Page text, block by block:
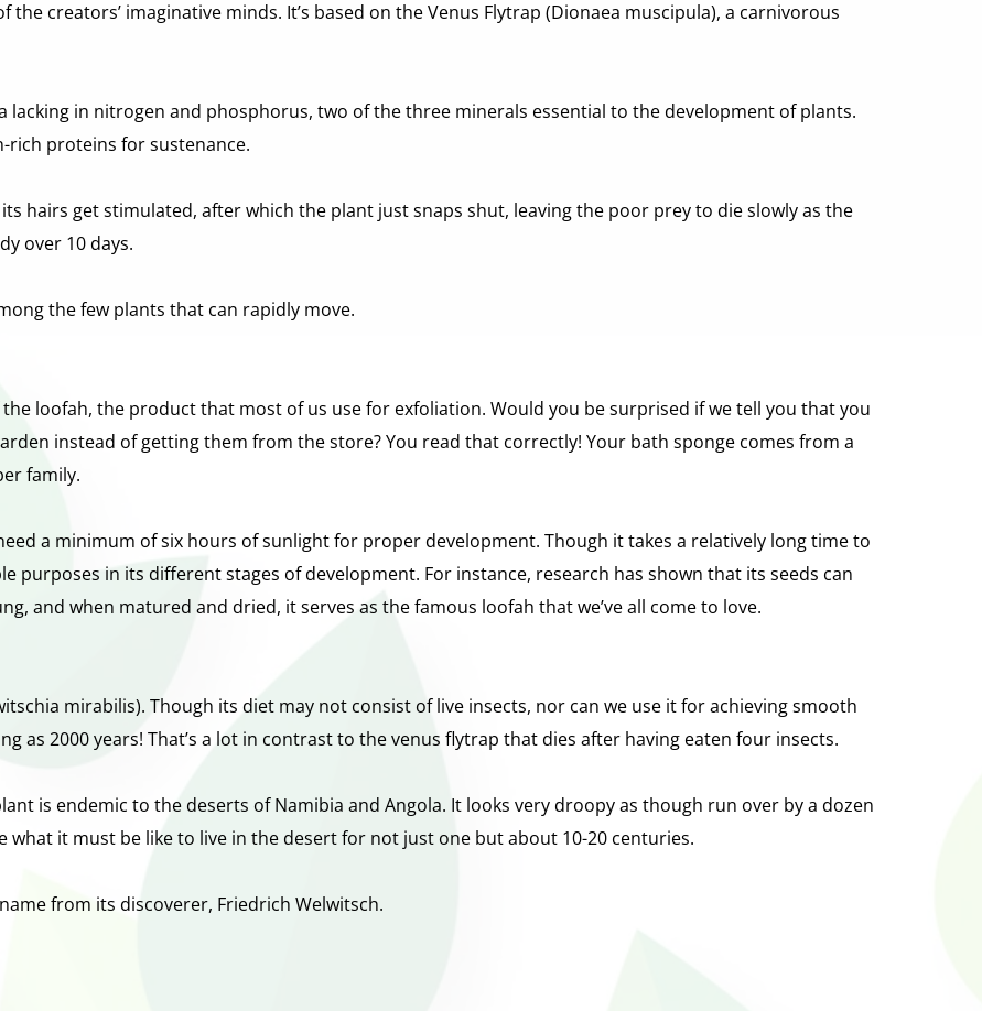
the creators’ imaginative minds. It’s based on the Venus Flytrap (Dionaea muscipula), a carnivorous
lacking in nitrogen and phosphorus, two of the three minerals essential to the development of plants.
rich proteins for sustenance.
hairs get stimulated, after which the plant just snaps shut, leaving the poor prey to die slowly as the
over 10 days.
the few plants that can rapidly move.
loofah, the product that most of us use for exfoliation. Would you be surprised if we tell you that you
instead of getting them from the store? You read that correctly! Your bath sponge comes from a
family.
a minimum of six hours of sunlight for proper development. Though it takes a relatively long time to
purposes in its different stages of development. For instance, research has shown that its seeds can
and when matured and dried, it serves as the famous loofah that we’ve all come to love.
mirabilis). Though its diet may not consist of live insects, nor can we use it for achieving smooth
as 2000 years! That’s a lot in contrast to the venus flytrap that dies after having eaten four insects.
is endemic to the deserts of Namibia and Angola. It looks very droopy as though run over by a dozen
what it must be like to live in the desert for not just one but about 10-20 centuries.
from its discoverer, Friedrich Welwitsch.